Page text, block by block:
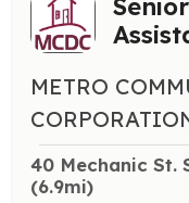
METRO
40 Mechanic St.
(6.9mi)